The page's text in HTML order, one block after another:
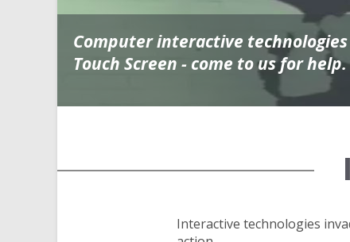
Computer interactive
Touch Screen - come to us for help.
Interactive technologies